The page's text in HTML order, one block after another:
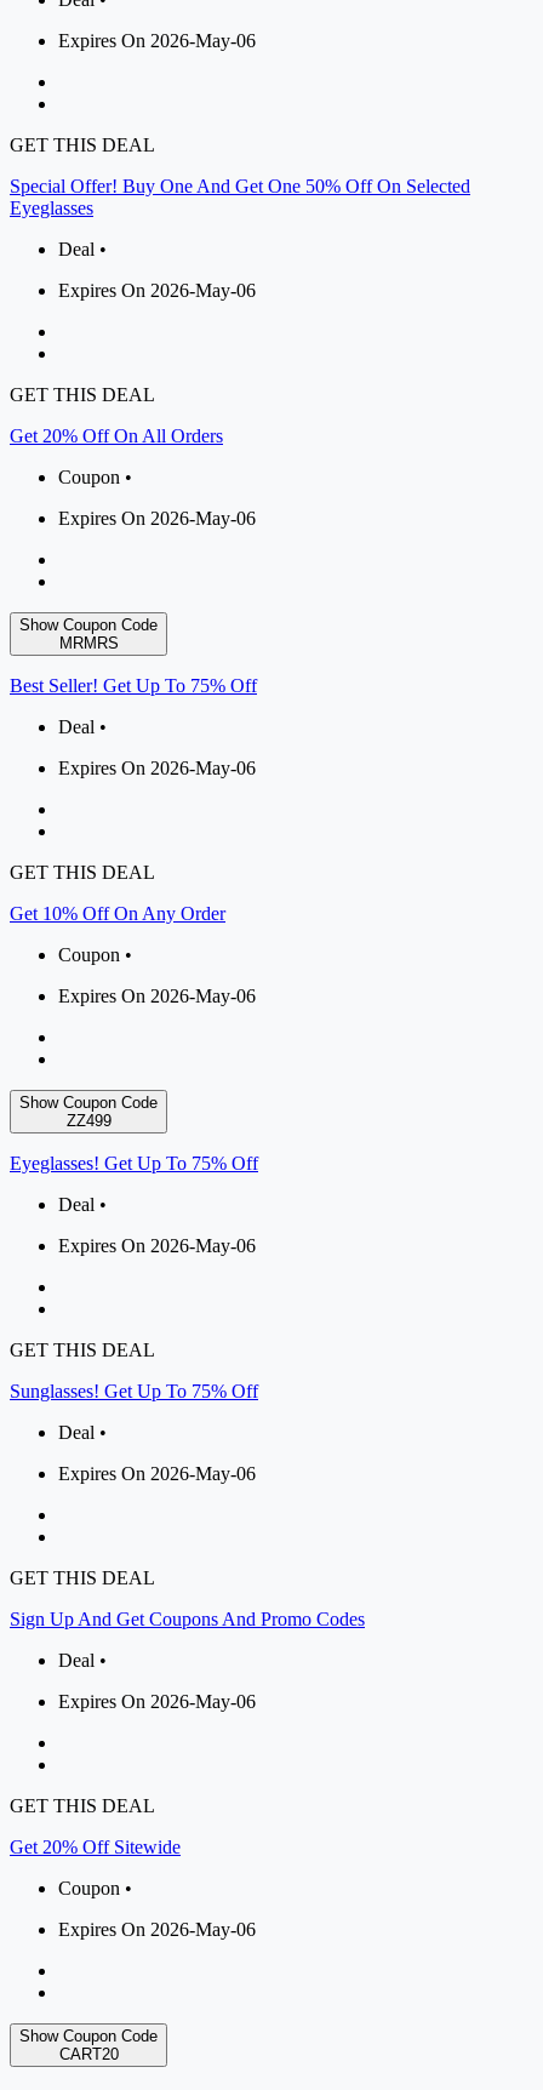
Expires On 2026-May-06
GET THIS DEAL
Special Offer! Buy One And Get One 50% Off On Selected
Eyeglasses
Deal •
Expires On 2026-May-06
GET THIS DEAL
Get 20% Off On All Orders
Coupon •
Expires On 2026-May-06
Show Coupon Code
MRMRS
Best Seller! Get Up To 75% Off
Deal •
Expires On 2026-May-06
GET THIS DEAL
Get 10% Off On Any Order
Coupon •
Expires On 2026-May-06
Show Coupon Code
ZZ499
Eyeglasses! Get Up To 75% Off
Deal •
Expires On 2026-May-06
GET THIS DEAL
Sunglasses! Get Up To 75% Off
Deal •
Expires On 2026-May-06
GET THIS DEAL
Sign Up And Get Coupons And Promo Codes
Deal •
Expires On 2026-May-06
GET THIS DEAL
Get 20% Off Sitewide
Coupon •
Expires On 2026-May-06
Show Coupon Code
CART20